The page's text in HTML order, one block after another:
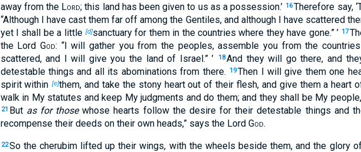
away from the Lord; this land has been given to us as a possession.’ 16Therefore say,
“Although I have cast them far off among the Gentiles, and although I have scattered
yet I shall be a little [d]sanctuary for them in the countries where they have gone.” ’ 17
the Lord God: “I will gather you from the peoples, assemble you from the
scattered, and I will give you the land of Israel.” ’
18And they will go there, and
detestable things and all its abominations from there.
19Then I will give them one
spirit within[e]them, and take the stony heart out of their flesh, and give them a heart
walk in My statutes and keep My judgments and do them; and they shall be My
21 But as for thosewhose hearts follow the desire for their detestable things and
recompense their deeds on their own heads,” says the Lord God.
22So the cherubim lifted up their wings, with the wheels beside them, and the glory